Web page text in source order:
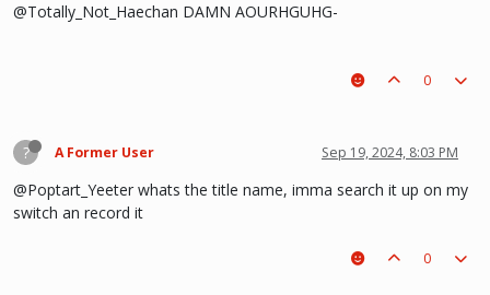
@Totally_Not_Haechan DAMN AOURHGUHG-
0
? A Former User Sep 19, 2024, 8:03 PM
@Poptart_Yeeter whats the title name, imma search it up on my
switch an record it
0